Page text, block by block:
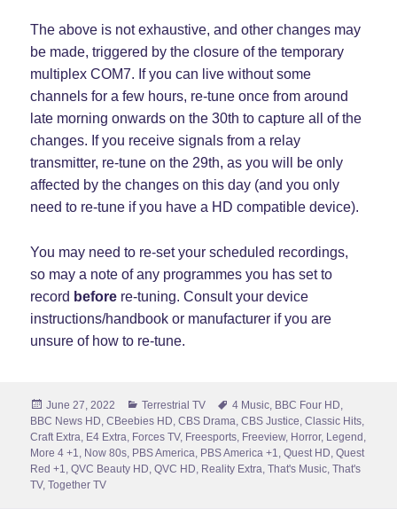
The above is not exhaustive, and other changes may
be made, triggered by the closure of the temporary
multiplex COM7. If you can live without some
channels for a few hours, re-tune once from around
late morning onwards on the 30th to capture all of the
changes. If you receive signals from a relay
transmitter, re-tune on the 29th, as you will be only
affected by the changes on this day (and you only
need to re-tune if you have a HD compatible device).
You may need to re-set your scheduled recordings,
so may a note of any programmes you has set to
record before re-tuning. Consult your device
instructions/handbook or manufacturer if you are
unsure of how to re-tune.
Posted
on
June 27, 2022 Categories
Terrestrial TV Tags
4 Music, BBC Four HD,
BBC News HD,CBeebies HD,CBS Drama,CBS Justice,Classic Hits,
Craft Extra, E4 Extra, Forces TV, Freesports, Freeview, Horror, Legend ,
More 4 +1, Now 80s, PBS America, PBS America +1,Quest HD,Quest
Red +1,QVC Beauty HD,QVC HD, Reality Extra,That's Music,That's
TV,Together TV